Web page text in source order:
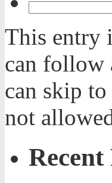
This entry
can follow
can skip
not
Recent